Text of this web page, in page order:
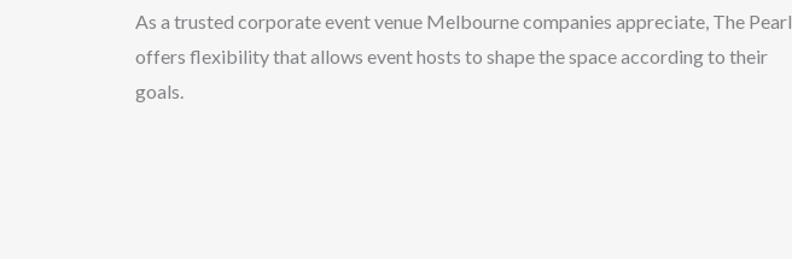
As a trusted corporate event venue Melbourne companies appreciate, The Pearl
offers flexibility that allows event hosts to shape the space according to their
goals.